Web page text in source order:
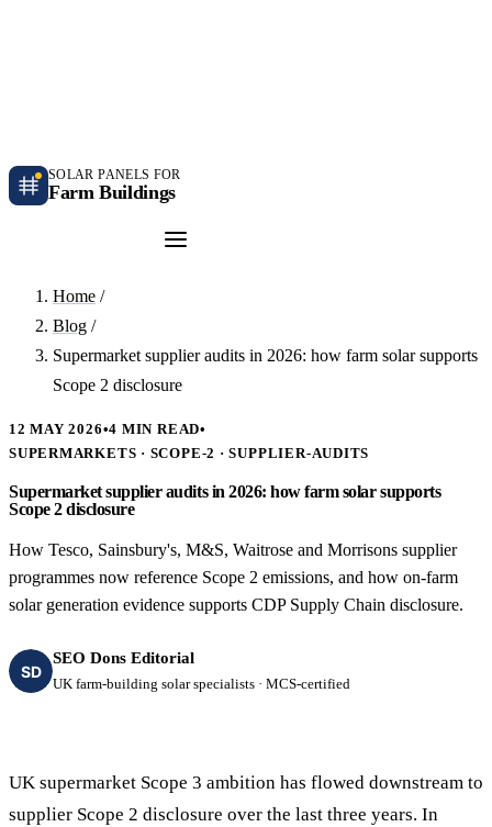
SOLAR PANELS FOR
Farm Buildings
Home /
Blog /
Supermarket supplier audits in 2026: how farm solar supports
Scope 2 disclosure
12 MAY 2026•4 MIN READ•
SUPERMARKETS · SCOPE-2 · SUPPLIER-AUDITS
Supermarket supplier audits in 2026: how farm solar supports
Scope 2 disclosure
How Tesco, Sainsbury's, M&S, Waitrose and Morrisons supplier
programmes now reference Scope 2 emissions, and how on-farm
solar generation evidence supports CDP Supply Chain disclosure.
SD
SEO Dons Editorial
UK farm-building solar specialists · MCS-certified
UK supermarket Scope 3 ambition has flowed downstream to
supplier Scope 2 disclosure over the last three years. In